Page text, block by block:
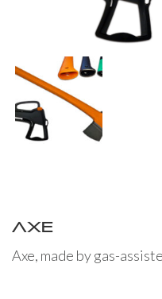
Axe
Axe, made by gas-